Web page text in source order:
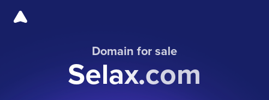
Domain for sale
Selax.com